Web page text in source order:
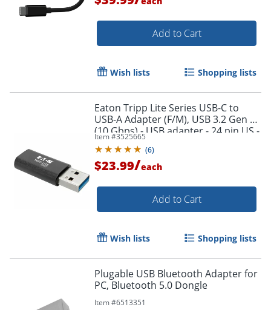
Add to Cart
Wish lists Shopping lists
Eaton Tripp Lite Series USB-C to
USB-A Adapter (F/M), USB 3.2 Gen 2
(10 Gbps) - USB adapter - 24 pin US -
U32900010G
Item #3525665
(6)
$23.99/each
Add to Cart
Wish lists Shopping lists
Plugable USB Bluetooth Adapter for
PC, Bluetooth 5.0 Dongle
Item #6513351